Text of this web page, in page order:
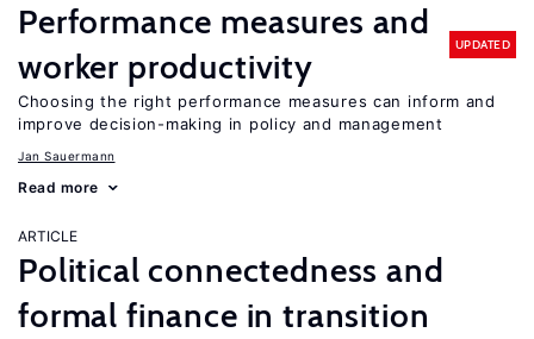
Performance measures and
worker productivity
UPDATED
Choosing the right performance measures can inform and
improve decision-making in policy and management
Jan Sauermann
Read more
ARTICLE
Political connectedness and
formal finance in transition